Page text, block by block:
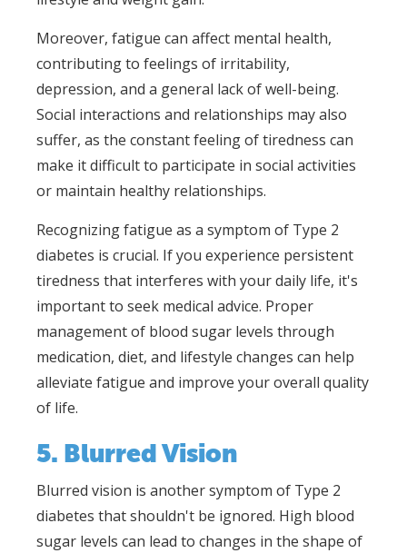
Moreover, fatigue can affect mental health,
contributing to feelings of irritability,
depression, and a general lack of well-being.
Social interactions and relationships may also
suffer, as the constant feeling of tiredness can
make it difficult to participate in social activities
or maintain healthy relationships.
Recognizing fatigue as a symptom of Type 2
diabetes is crucial. If you experience persistent
tiredness that interferes with your daily life, it's
important to seek medical advice. Proper
management of blood sugar levels through
medication, diet, and lifestyle changes can help
alleviate fatigue and improve your overall quality
of life.
5. Blurred Vision
Blurred vision is another symptom of Type 2
diabetes that shouldn't be ignored. High blood
sugar levels can lead to changes in the shape of